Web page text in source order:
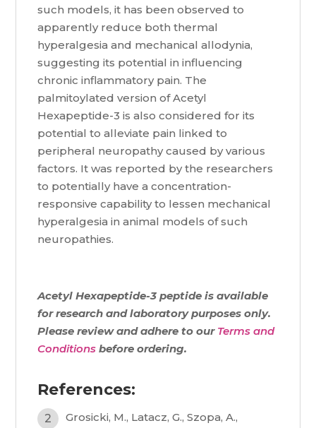
such models, it has been observed to
apparently reduce both thermal
hyperalgesia and mechanical allodynia,
suggesting its potential in influencing
chronic inflammatory pain. The
palmitoylated version of Acetyl
Hexapeptide-3 is also considered for its
potential to alleviate pain linked to
peripheral neuropathy caused by various
factors. It was reported by the researchers
to potentially have a concentration-
responsive capability to lessen mechanical
hyperalgesia in animal models of such
neuropathies.
Acetyl Hexapeptide-3 peptide is available
for research and laboratory purposes only.
Please review and adhere to our Terms and
Conditions before ordering.
References:
Grosicki, M., Latacz, G., Szopa, A.,